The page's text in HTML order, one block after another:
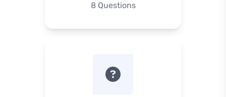
8 Questions